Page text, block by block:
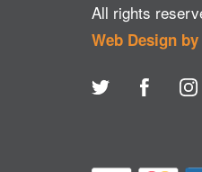
All rights
Web Design